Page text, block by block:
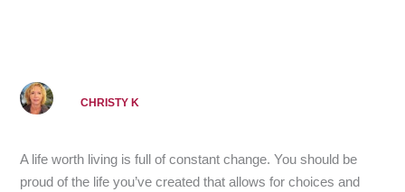
CHRISTY K
A life worth living is full of constant change. You should be
proud of the life you’ve created that allows for choices and